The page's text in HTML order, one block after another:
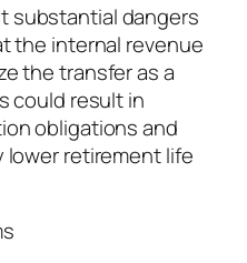
substantial dangers
the internal revenue
the transfer as a
could result in
obligations and
retirement life